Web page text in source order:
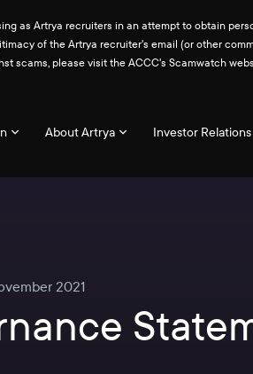
as Artrya recruiters in an attempt to obtain
of the Artrya recruiter's email (or other
scams, please visit the ACCC's Scamwatch
About Artrya Investor Relations
2021